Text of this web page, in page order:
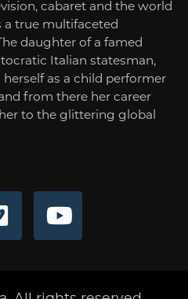
cabaret and the world
a true multifaceted
daughter of a famed
Italian statesman,
as a child performer
from there her career
to the glittering global